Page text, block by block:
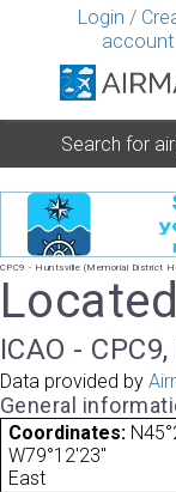
Login /
account
Search for
CPC9 - Huntsville (Memorial District
ICAO -
Data provided by
General
Coordinates:
W79°12'23"
East